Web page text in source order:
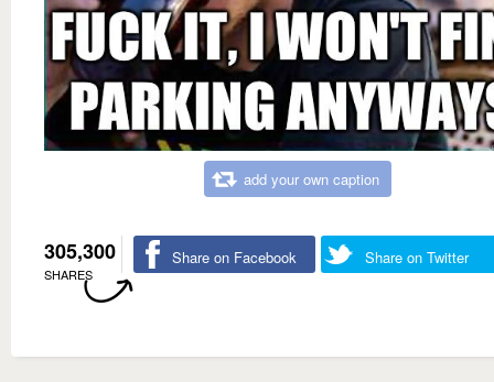
add your own caption
305,300
SHARES
Share on Facebook Share on Twitter